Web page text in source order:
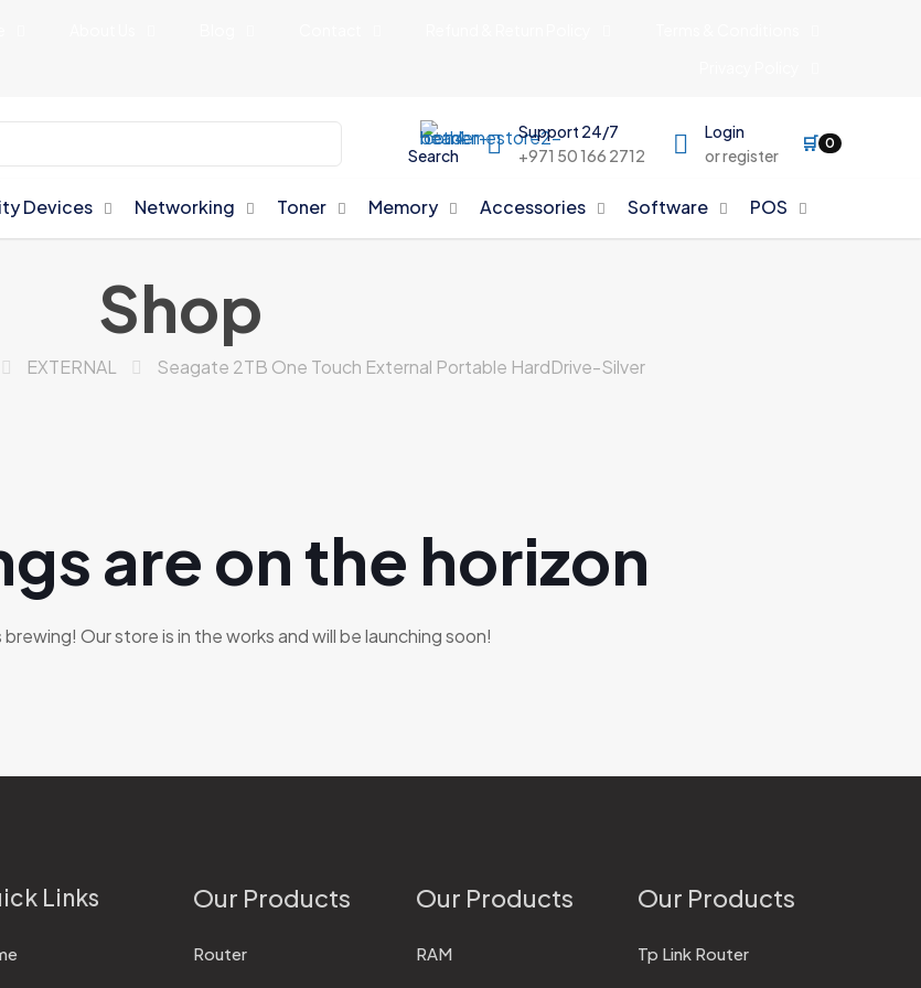
Search
Support 24/7
+971 50 166 2712
Login
or register
🛒 0
Devices Networking Toner Memory Accessories Software POS
Shop
EXTERNAL Seagate 2TB One Touch External Portable HardDrive-Silver
are on the horizon
Our store is in the works and will be launching soon!
Links Our Products
Router
Our Products
RAM
Our Products
Tp Link Router